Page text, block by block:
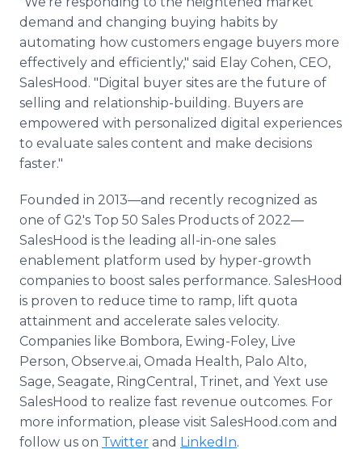
demand and changing buying habits by
automating how customers engage buyers more
effectively and efficiently," said Elay Cohen, CEO,
SalesHood. "Digital buyer sites are the future of
selling and relationship-building. Buyers are
empowered with personalized digital experiences
to evaluate sales content and make decisions
faster."
Founded in 2013—and recently recognized as
one of G2's Top 50 Sales Products of 2022—
SalesHood is the leading all-in-one sales
enablement platform used by hyper-growth
companies to boost sales performance. SalesHood
is proven to reduce time to ramp, lift quota
attainment and accelerate sales velocity.
Companies like Bombora, Ewing-Foley, Live
Person, Observe.ai, Omada Health, Palo Alto,
Sage, Seagate, RingCentral, Trinet, and Yext use
SalesHood to realize fast revenue outcomes. For
more information, please visit SalesHood.com and
follow us on Twitter and LinkedIn.